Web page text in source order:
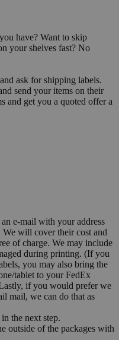
have? Want to skip
your shelves fast? No
and ask for shipping labels.
send your items on their
and get you a quoted offer a
e-mail with your address
will cover their cost and
of charge. We may include
during printing. (If you
you may also bring the
tablet to your FedEx
if you would prefer we
mail, we can do that as
the next step.
outside of the packages with